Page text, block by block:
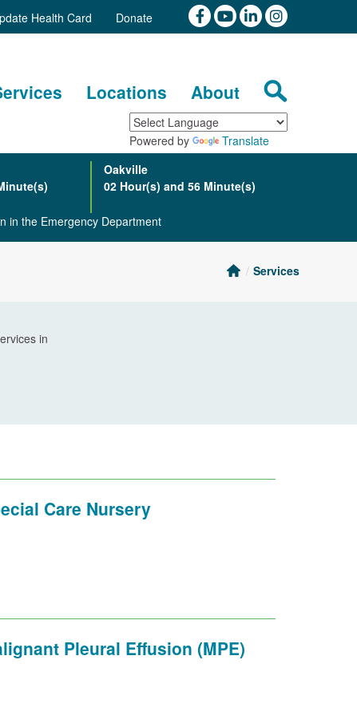
Health Card Donate
Locations About
Powered by
Translate
Oakville
02 Hour(s) and 56 Minute(s)
in the Emergency Department
Services
in
Care Nursery
Pleural Effusion (MPE)